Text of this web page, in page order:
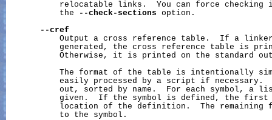
relocatable links.  You can force checking
           the
--check-sections option.
--cref
Output a cross reference table.  If a
generated, the cross reference table is
Otherwise, it is printed on the standard
The format of the table is intentionally
easily processed by a script if necessary.
out, sorted by name.  For each symbol, a
given.  If the symbol is defined, the first
location of the definition.  The remaining
           to the symbol.